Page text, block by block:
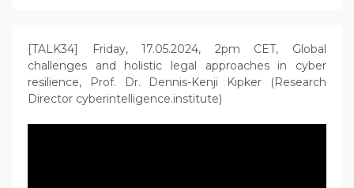
[TALK34] Friday, 17.05.2024, 2pm CET, Global
challenges and holistic legal approaches in cyber
resilience, Prof. Dr. Dennis-Kenji Kipker (Research
Director cyberintelligence.institute)